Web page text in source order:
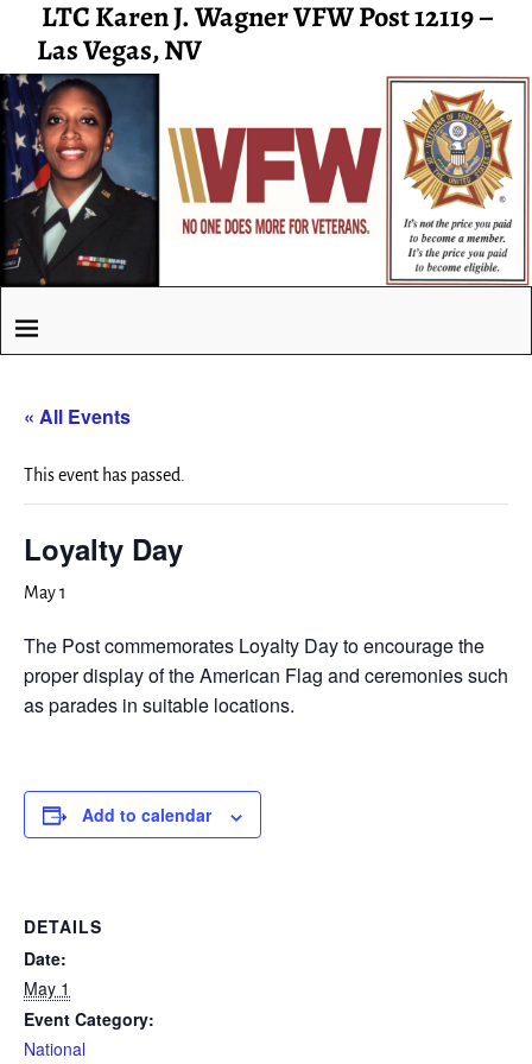
LTC Karen J. Wagner VFW Post 12119 –
Las Vegas, NV
« All Events
This event has passed.
Loyalty Day
May 1
The Post commemorates Loyalty Day to encourage the
proper display of the American Flag and ceremonies such
as parades in suitable locations.
Add to calendar
DETAILS
Date:
May 1
Event Category:
National